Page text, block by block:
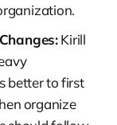
Kirill
better to first
organize